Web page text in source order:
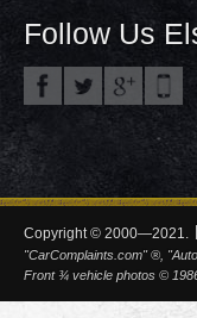
Follow Us
Copyright © 2000—2021.
"CarComplaints.com" ®,
Front ¾ vehicle photos ©